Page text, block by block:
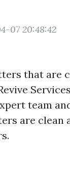
07 20:48:42
that are
team
are clean